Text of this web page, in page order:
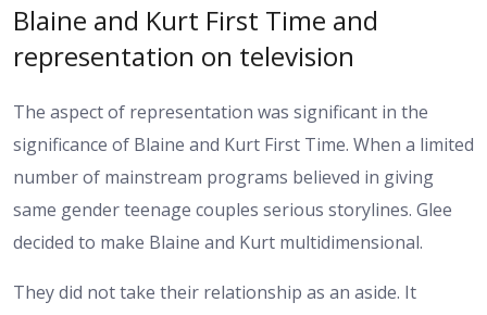
Blaine and Kurt First Time and
representation on television
The aspect of representation was significant in the
significance of Blaine and Kurt First Time. When a limited
number of mainstream programs believed in giving
same gender teenage couples serious storylines. Glee
decided to make Blaine and Kurt multidimensional.
They did not take their relationship as an aside. It